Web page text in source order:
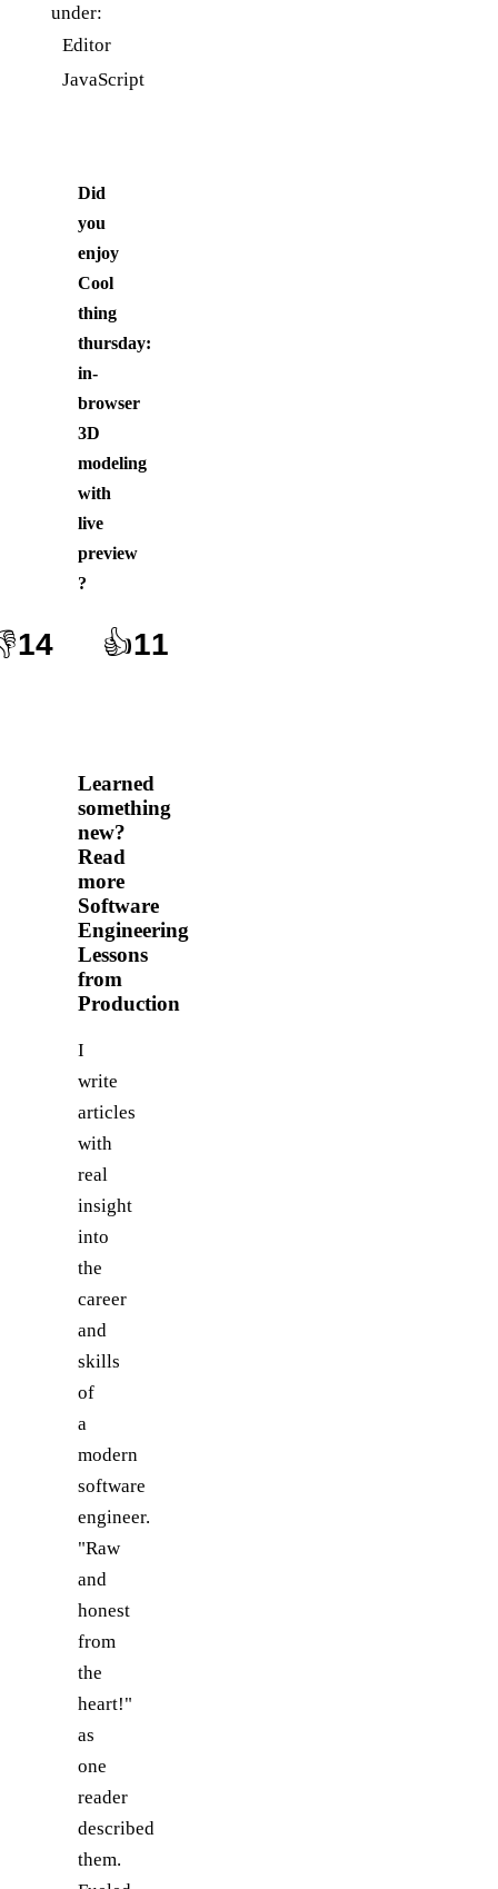
under:
Editor
JavaScript
Did
you
enjoy
Cool
thing
thursday:
in-
browser
3D
modeling
with
live
preview
?
14 👍11
Learned
something
new?
Read
more
Software
Engineering
Lessons
from
Production
I
write
articles
with
real
insight
into
the
career
and
skills
of
a
modern
software
engineer.
"Raw
and
honest
from
the
heart!"
as
one
reader
described
them.